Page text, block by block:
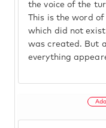
the voice of the
This is the word
which did not
was created. But
everything